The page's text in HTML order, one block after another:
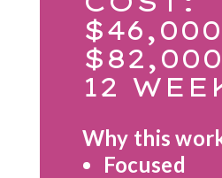
$82,000
12
Why this
Focused